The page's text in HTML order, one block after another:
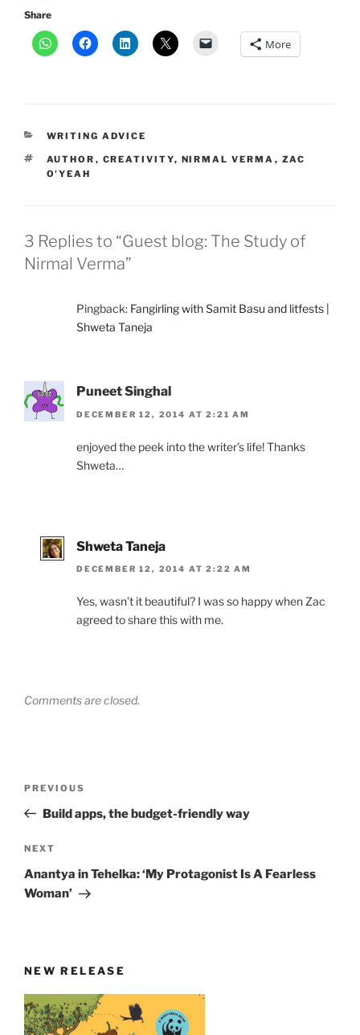
Share
More
CATEGORIES
WRITING ADVICE
TAGS
AUTHOR , CREATIVITY, NIRMAL VERMA , ZAC
O'YEAH
3 Replies to “Guest blog: The Study of
Nirmal Verma”
Pingback: Fangirling with Samit Basu and litfests |
Shweta Taneja
Puneet Singhal
DECEMBER 12, 2014 AT 2:21 AM
enjoyed the peek into the writer’s life! Thanks
Shweta…
Shweta Taneja
DECEMBER 12, 2014 AT 2:22 AM
Yes, wasn’t it beautiful? I was so happy when Zac
agreed to share this with me.
Comments are closed.
Previous
Post
PREVIOUS
Build apps, the budget-friendly way
Next
Post
NEXT
Anantya in Tehelka: ‘My Protagonist Is A Fearless
Woman’
NEW RELEASE